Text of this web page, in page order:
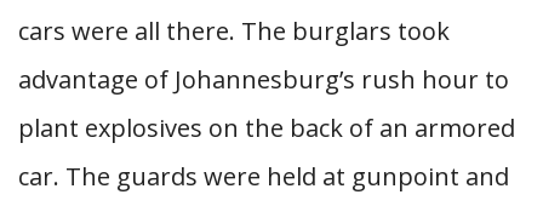
cars were all there. The burglars took
advantage of Johannesburg’s rush hour to
plant explosives on the back of an armored
car. The guards were held at gunpoint and